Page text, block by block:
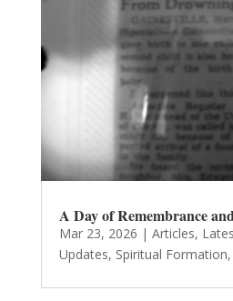
A Day of Remembrance
Mar 23, 2026 | Articles,
Updates, Spiritual Formation,